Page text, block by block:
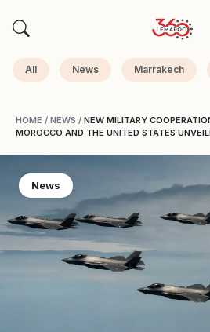
All News Marrakech
HOME / NEWS / NEW MILITARY
MOROCCO AND THE UNITED STATES
News